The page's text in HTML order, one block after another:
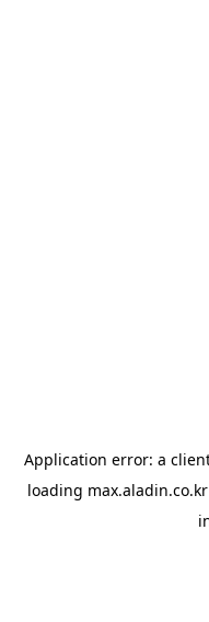
Application error: a
loading max.aladin.co.kr